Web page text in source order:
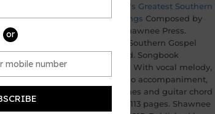
inside
The World's Greatest Southern
Gospel Songs Composed by
Various. Shawnee Press.
Christian, Southern Gospel
and Sacred. Songbook
(softcover). With vocal melody,
lyrics, piano accompaniment,
chord names and guitar chord
diagrams. 113 pages. Shawnee
or